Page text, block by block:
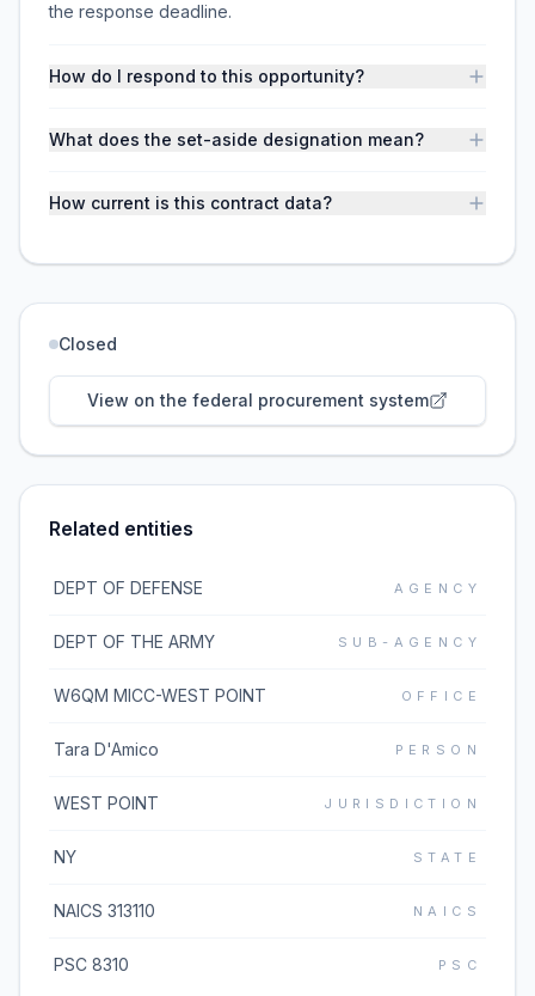
the response deadline.
How do I respond to this opportunity?
What does the set-aside designation mean?
How current is this contract data?
Closed
View on the federal procurement system
Related entities
DEPT OF DEFENSE AGENCY
DEPT OF THE ARMY SUB-AGENCY
W6QM MICC-WEST POINT OFFICE
Tara D'Amico PERSON
WEST POINT JURISDICTION
NY STATE
NAICS 313110 NAICS
PSC 8310 PSC